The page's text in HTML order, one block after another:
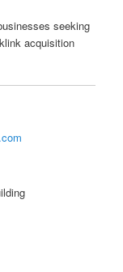
seeking
acquisition